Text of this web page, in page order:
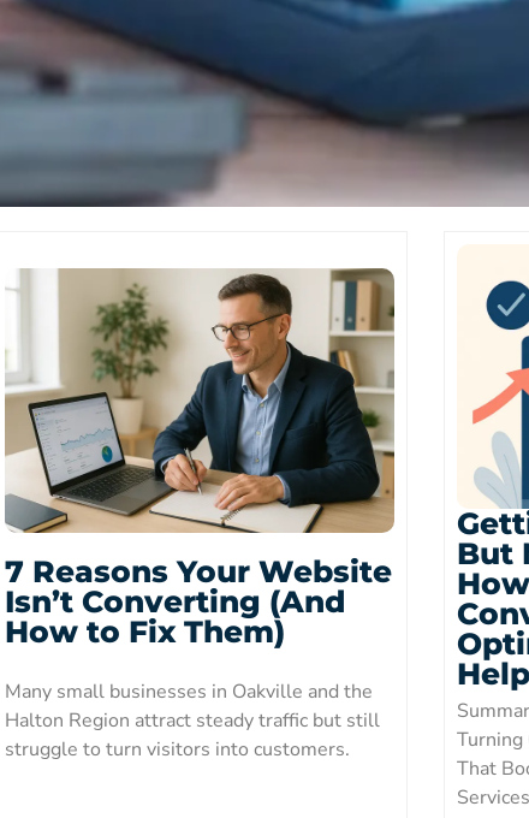
7 Reasons Your Website
Isn’t Converting (And
How to Fix Them)
Many small businesses in Oakville and the
Halton Region attract steady traffic but still
struggle to turn visitors into customers.
But
Help
Turning
That